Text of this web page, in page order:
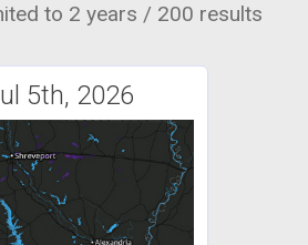
to 2 years / 200 results
5th, 2026